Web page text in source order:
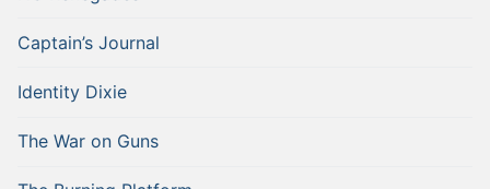
Captain’s Journal
Identity Dixie
The War on Guns